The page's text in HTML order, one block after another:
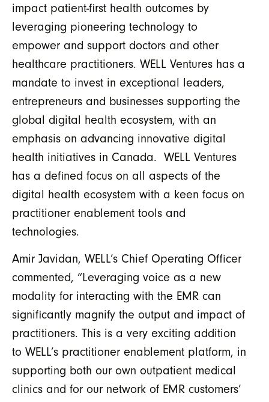
impact patient-first health outcomes by
leveraging pioneering technology to
empower and support doctors and other
healthcare practitioners. WELL Ventures has a
mandate to invest in exceptional leaders,
entrepreneurs and businesses supporting the
global digital health ecosystem, with an
emphasis on advancing innovative digital
health initiatives in Canada. WELL Ventures
has a defined focus on all aspects of the
digital health ecosystem with a keen focus on
practitioner enablement tools and
technologies.
Amir Javidan, WELL’s Chief Operating Officer
commented, “Leveraging voice as a new
modality for interacting with the EMR can
significantly magnify the output and impact of
practitioners. This is a very exciting addition
to WELL’s practitioner enablement platform, in
supporting both our own outpatient medical
clinics and for our network of EMR customers’